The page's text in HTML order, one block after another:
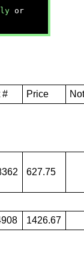
or
# Price
627.75
1426.67